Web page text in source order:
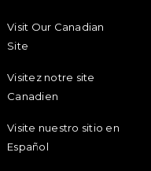
Visit Our Canadian
Site
Visitez notre site
Canadien
Visite nuestro sitio en
Español